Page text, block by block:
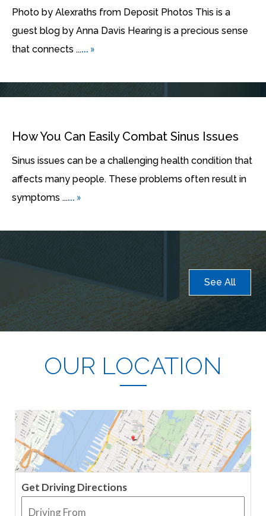
Photo by Alexraths from Deposit Photos This is a
guest blog by Anna Davis Hearing is a precious sense
that connects ...... »
How You Can Easily Combat Sinus Issues
Sinus issues can be a challenging health condition that
affects many people. These problems often result in
symptoms ...... »
See All
OUR LOCATION
Get Driving Directions